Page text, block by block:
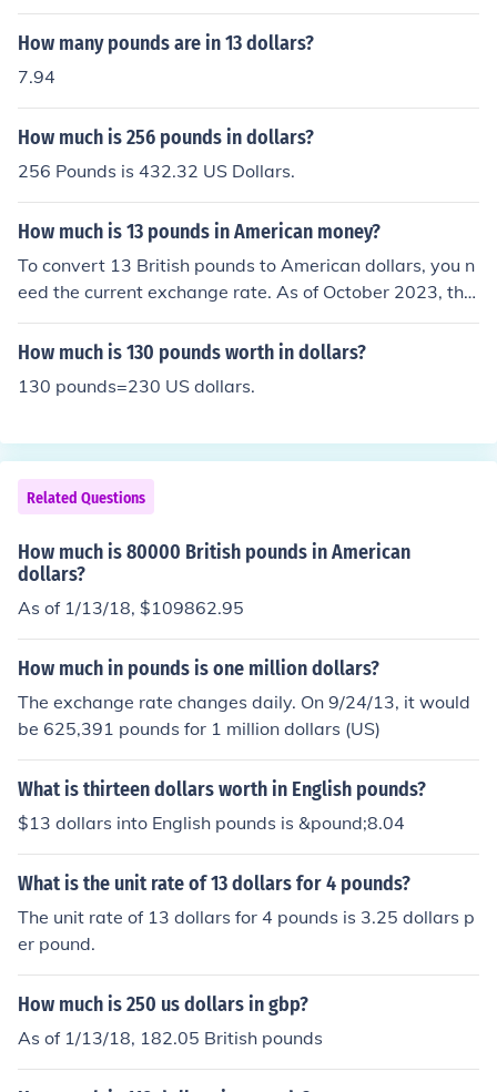
How many pounds are in 13 dollars?
7.94
How much is 256 pounds in dollars?
256 Pounds is 432.32 US Dollars.
How much is 13 pounds in American money?
To convert 13 British pounds to American dollars, you n
eed the current exchange rate. As of October 2023, the
exchange rate is roughly 1 pound to 1.25 dollars, which
means 13 pounds would be approximately 16.25 dollar
ck a reliable financial source for the most accurate conv
How much is 130 pounds worth in dollars?
130 pounds=230 US dollars.
Related Questions
How much is 80000 British pounds in American
dollars?
As of 1/13/18, $109862.95
How much in pounds is one million dollars?
The exchange rate changes daily. On 9/24/13, it would
be 625,391 pounds for 1 million dollars (US)
What is thirteen dollars worth in English pounds?
$13 dollars into English pounds is &pound;8.04
What is the unit rate of 13 dollars for 4 pounds?
The unit rate of 13 dollars for 4 pounds is 3.25 dollars p
er pound.
How much is 250 us dollars in gbp?
As of 1/13/18, 182.05 British pounds